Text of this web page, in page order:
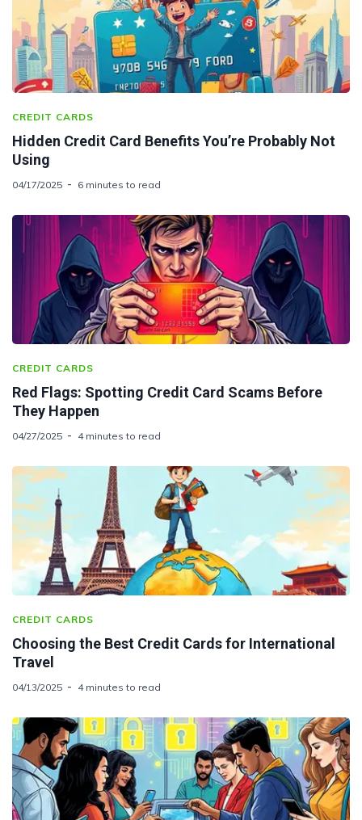
CREDIT CARDS
Hidden Credit Card Benefits You’re Probably Not
Using
04/17/2025 6 minutes to read
CREDIT CARDS
Red Flags: Spotting Credit Card Scams Before
They Happen
04/27/2025 4 minutes to read
CREDIT CARDS
Choosing the Best Credit Cards for International
Travel
04/13/2025 4 minutes to read